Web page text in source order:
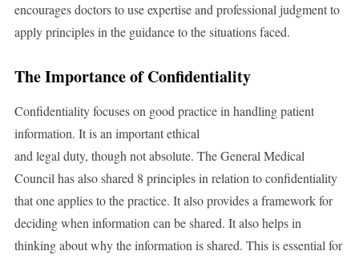
encourages doctors to use expertise and professional judgment to
apply principles in the guidance to the situations faced.
The Importance of Confidentiality
Confidentiality focuses on good practice in handling patient
information. It is an important ethical
and legal duty, though not absolute. The General Medical
Council has also shared 8 principles in relation to confidentiality
that one applies to the practice. It also provides a framework for
deciding when information can be shared. It also helps in
thinking about why the information is shared. This is essential for